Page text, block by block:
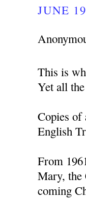
JUNE
This is
Yet all
Copies
English
From
Mary, the
coming